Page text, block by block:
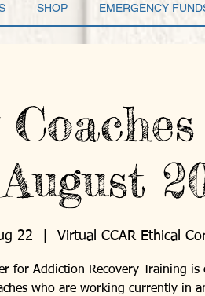
SHOP EMERGENCY
August
22 Virtual CCAR Ethical
for Addiction Recovery Training
who are working currently in